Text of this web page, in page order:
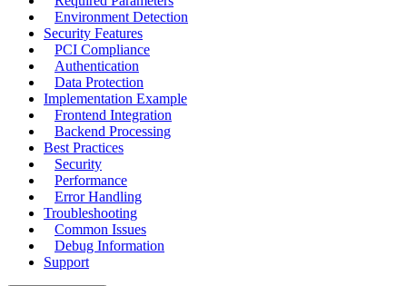
Environment Detection
Security Features
PCI Compliance
Authentication
Data Protection
Implementation Example
Frontend Integration
Backend Processing
Best Practices
Security
Performance
Error Handling
Troubleshooting
Common Issues
Debug Information
Support